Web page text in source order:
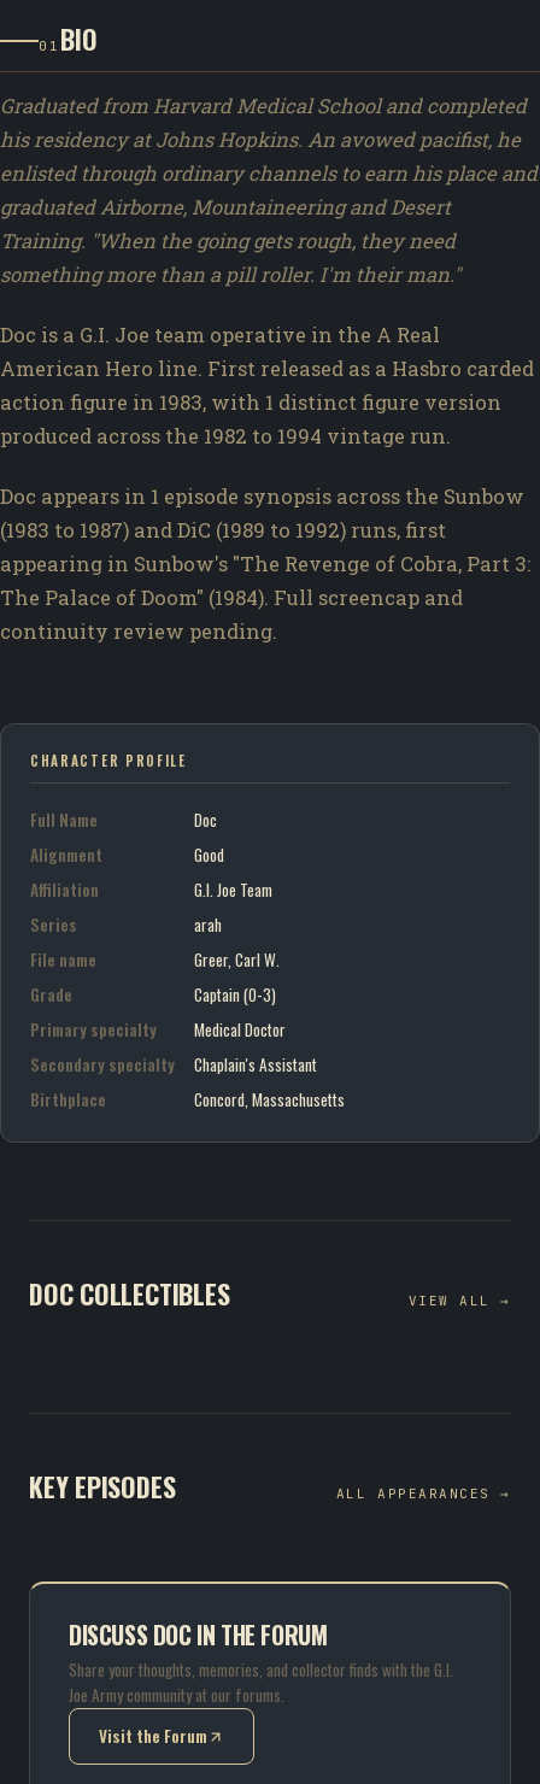
01 BIO
Graduated from Harvard Medical School and completed
his residency at Johns Hopkins. An avowed pacifist, he
enlisted through ordinary channels to earn his place and
graduated Airborne, Mountaineering and Desert
Training. "When the going gets rough, they need
something more than a pill roller. I'm their man."
Doc is a G.I. Joe team operative in the A Real
American Hero line. First released as a Hasbro carded
action figure in 1983, with 1 distinct figure version
produced across the 1982 to 1994 vintage run.
Doc appears in 1 episode synopsis across the Sunbow
(1983 to 1987) and DiC (1989 to 1992) runs, first
appearing in Sunbow's "The Revenge of Cobra, Part 3:
The Palace of Doom" (1984). Full screencap and
continuity review pending.
CHARACTER PROFILE
Full Name
Doc
Alignment
Good
Affiliation
G.I. Joe Team
Series
arah
File name
Greer, Carl W.
Grade
Captain (O-3)
Primary specialty
Medical Doctor
Secondary specialty
Chaplain's Assistant
Birthplace
Concord, Massachusetts
DOC COLLECTIBLES VIEW ALL →
KEY EPISODES ALL APPEARANCES →
DISCUSS DOC IN THE FORUM
Share your thoughts, memories, and collector finds with the G.I.
Joe Army community at our forums.
Visit the Forum
(opens in new tab)